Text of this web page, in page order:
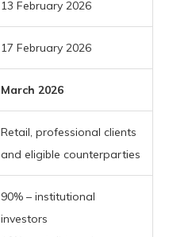
13 February 2026
17 February 2026
March 2026
Retail, professional clients
and eligible counterparties
90% – institutional
investors